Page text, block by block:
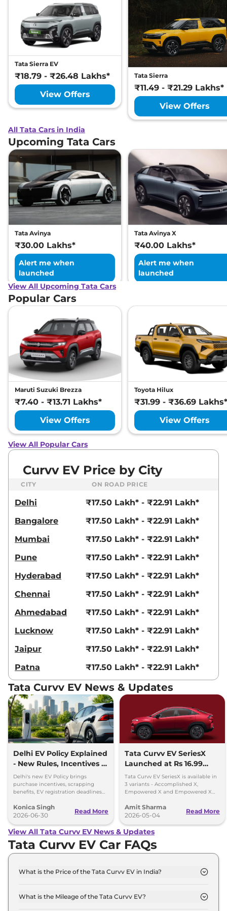
Tata Sierra EV
₹18.79 - ₹26.48 Lakhs*
View Offers
Tata Sierra
₹11.49 - ₹21.29 Lakhs*
View Offers
All Tata Cars in India
Upcoming Tata Cars
Tata Avinya
₹30.00 Lakhs*
Alert me when
launched
Tata Avinya X
₹40.00 Lakhs*
Alert me when
launched
View All Upcoming Tata Cars
Popular Cars
Maruti Suzuki Brezza
₹7.40 - ₹13.71 Lakhs*
View Offers
Toyota Hilux
₹31.99 - ₹36.69 Lakhs*
View Offers
View All Popular Cars
Curvv EV Price by City
CITY ON ROAD PRICE
Delhi
₹17.50 Lakh* - ₹22.91 Lakh*
Bangalore
₹17.50 Lakh* - ₹22.91 Lakh*
Mumbai
₹17.50 Lakh* - ₹22.91 Lakh*
Pune
₹17.50 Lakh* - ₹22.91 Lakh*
Hyderabad
₹17.50 Lakh* - ₹22.91 Lakh*
Chennai
₹17.50 Lakh* - ₹22.91 Lakh*
Ahmedabad
₹17.50 Lakh* - ₹22.91 Lakh*
Lucknow
₹17.50 Lakh* - ₹22.91 Lakh*
Jaipur
₹17.50 Lakh* - ₹22.91 Lakh*
Patna
₹17.50 Lakh* - ₹22.91 Lakh*
Tata Curvv EV News & Updates
Delhi EV Policy Explained
- New Rules, Incentives &
Deadlines
Delhi's new EV Policy brings
purchase incentives, scrapping
benefits, EV registration deadlines
points by 2030.
Konica Singh
2026-06-30
Read More
Tata Curvv EV SeriesX
Launched at Rs 16.99
lakh
Tata Curvv EV SeriesX is available in
3 variants - Accomplished X,
Empowered X and Empowered X
16.99 lakh and Rs 19.49 lakh
Amit Sharma
2026-05-04
Read More
View All Tata Curvv EV News & Updates
Tata Curvv EV Car FAQs
What is the Price of the Tata Curvv EV in India?
Lakh and goes all the way up to Rs 22.2 Lakh (ex-
What is the Mileage of the Tata Curvv EV?